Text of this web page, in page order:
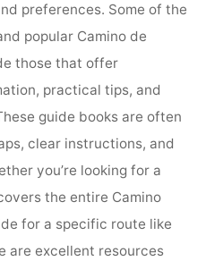
preferences. Some of the
popular Camino de
those that offer
practical tips, and
guide books are often
clear instructions, and
you’re looking for a
the entire Camino
for a specific route like
are excellent resources